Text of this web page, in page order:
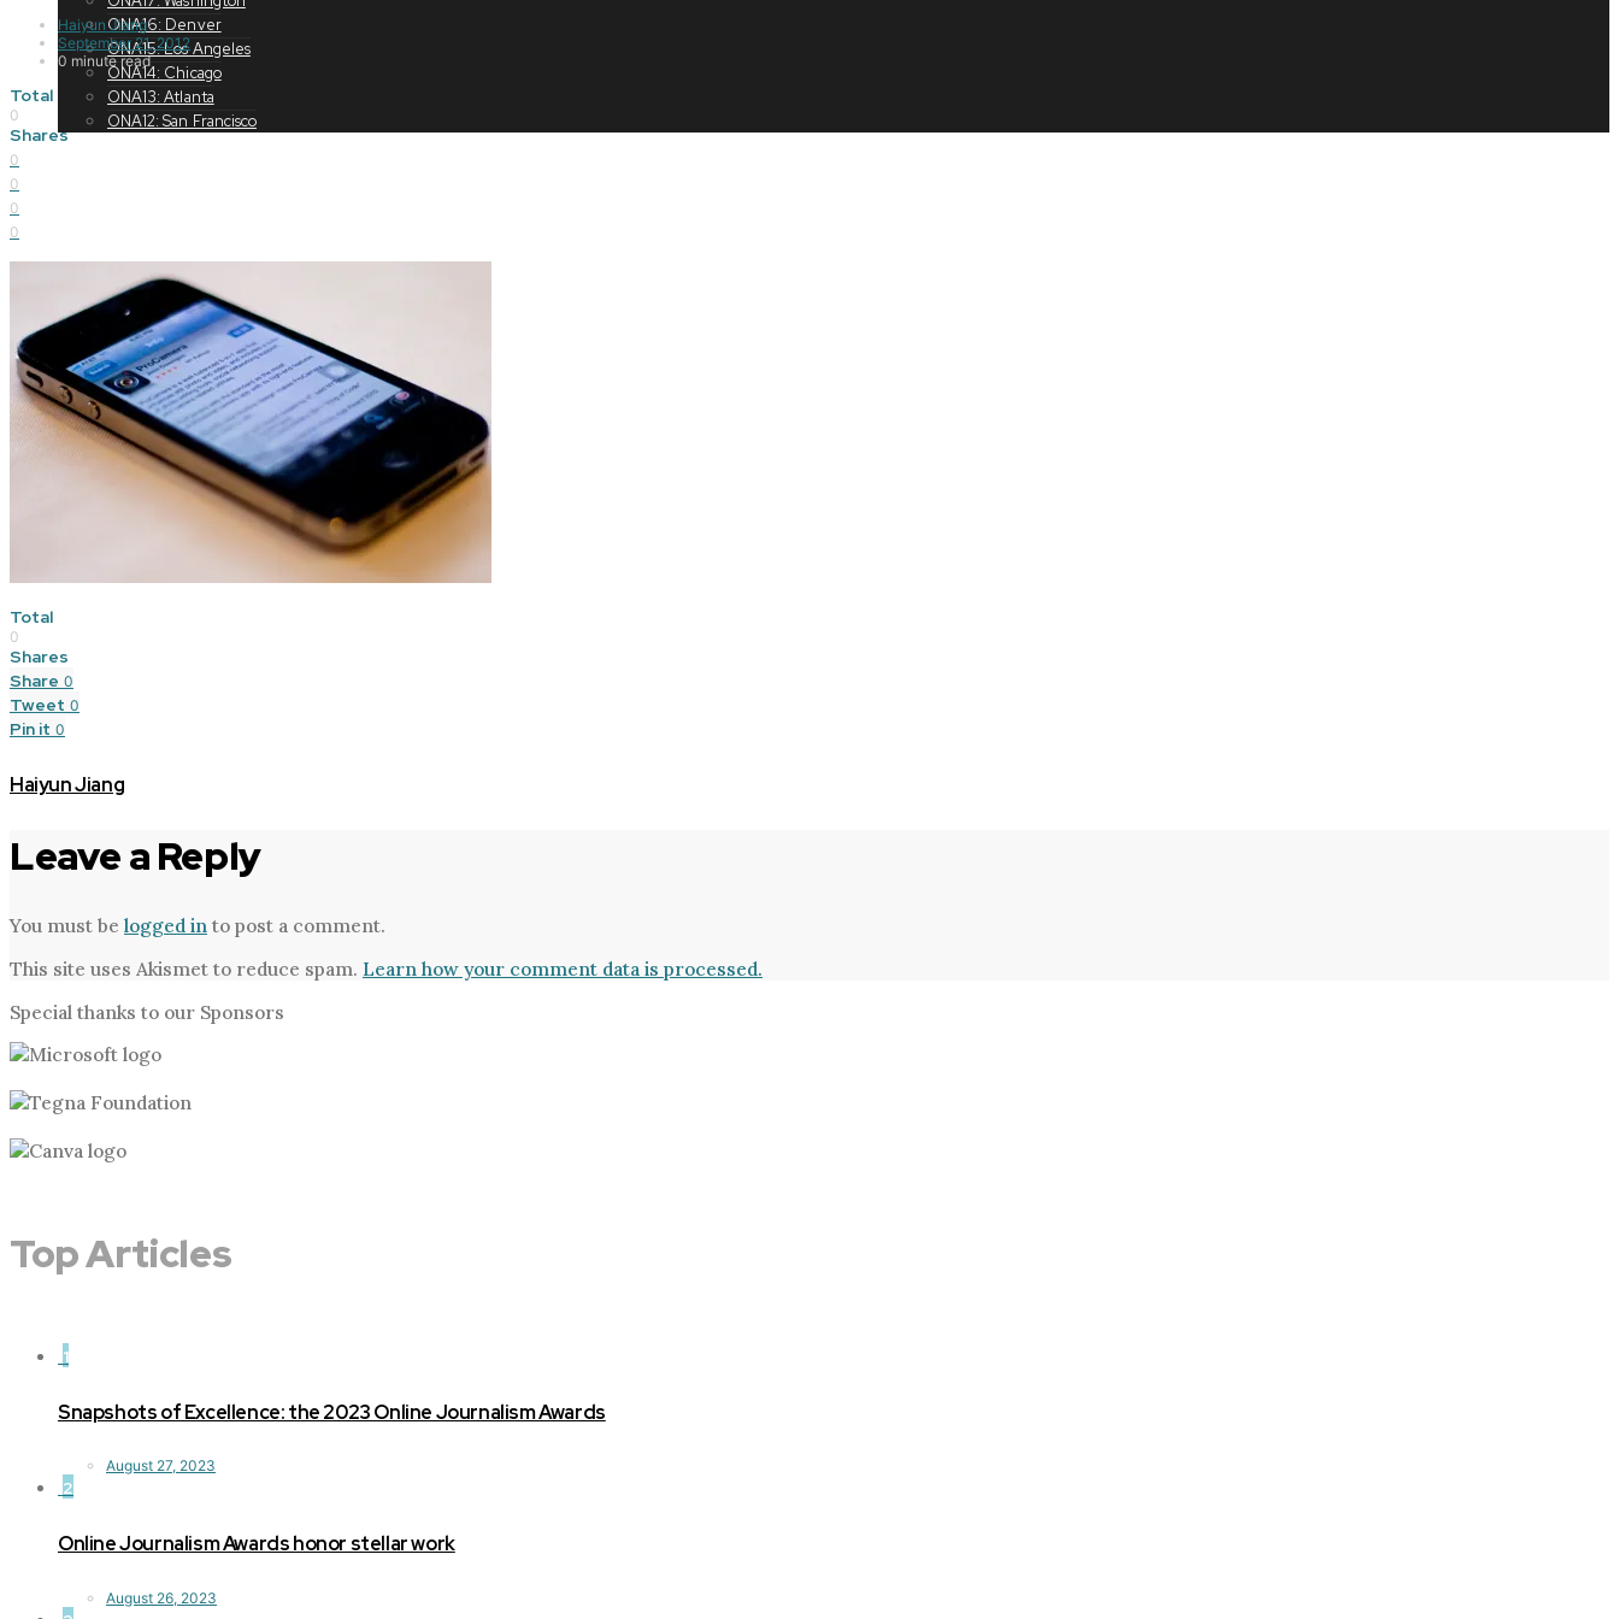
ONA16: Denver
ONA15: Los Angeles
ONA14: Chicago
ONA13: Atlanta
ONA12: San Francisco
Haiyun Jiang
September 21, 2012
0 minute read
Total
0
Shares
0
0
0
0
Total
0
Shares
Share 0
Tweet 0
Pin it 0
Haiyun Jiang
Leave a Reply
You must be logged in to post a comment.
This site uses Akismet to reduce spam. Learn how your comment data is processed.
Special thanks to our Sponsors
Top Articles
1
Snapshots of Excellence: the 2023 Online Journalism Awards
August 27, 2023
2
Online Journalism Awards honor stellar work
August 26, 2023